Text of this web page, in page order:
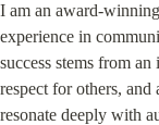
I am an award-winning
experience in
success stems from
respect for others,
resonate deeply with